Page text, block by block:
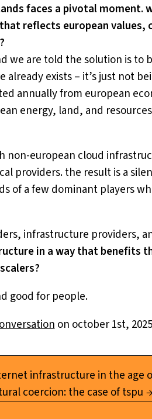
faces a pivotal moment.
reflects european values,
we are told the solution is to
exists – it’s just not
annually from european
energy, land, and
non-european cloud
providers. the result is a
of a few dominant players
infrastructure providers,
in a way that benefits
good for people.
on october 1st,
infrastructure in the age
coercion: the case of tspu